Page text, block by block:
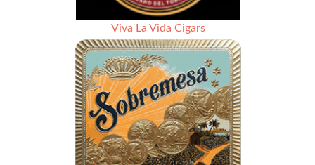
Viva La Vida Cigars